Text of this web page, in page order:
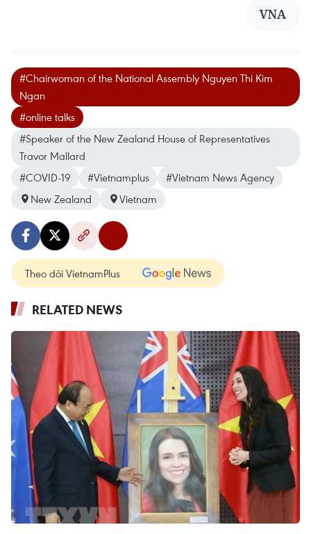
VNA
#Chairwoman of the National Assembly Nguyen Thi Kim
Ngan
#online talks
#Speaker of the New Zealand House of Representatives
Travor Mallard
#COVID-19
#Vietnamplus
#Vietnam News Agency
New Zealand
Vietnam
Theo dõi VietnamPlus
RELATED NEWS